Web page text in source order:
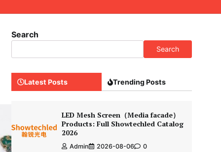
Search
Search
Latest Posts Trending Posts
LED Mesh Screen（Media facade）
Products: Full Showtechled Catalog
2026
Admin 2026-08-06 0